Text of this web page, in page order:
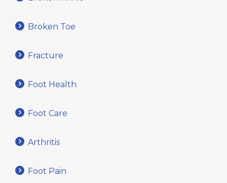
Broken Toe
Fracture
Foot Health
Foot Care
Arthritis
Foot Pain